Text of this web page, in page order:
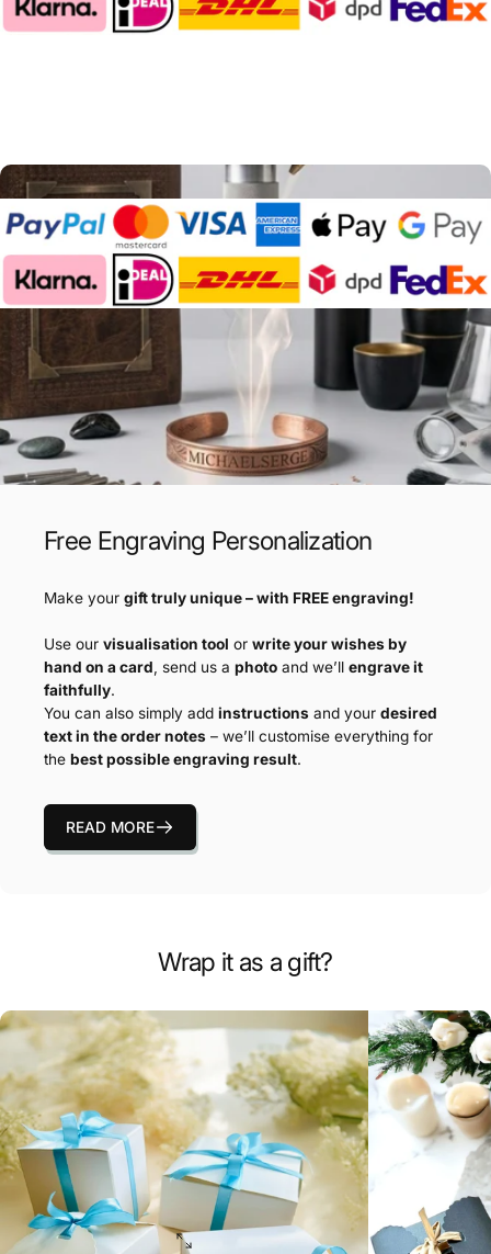
Free Engraving Personalization
Make your gift truly unique – with FREE engraving!
Use our visualisation tool or write your wishes by
hand on a card, send us a photo and we’ll engrave it
faithfully.
You can also simply add instructions and your desired
text in the order notes – we’ll customise everything for
the best possible engraving result.
READ MORE
Wrap it as a gift?